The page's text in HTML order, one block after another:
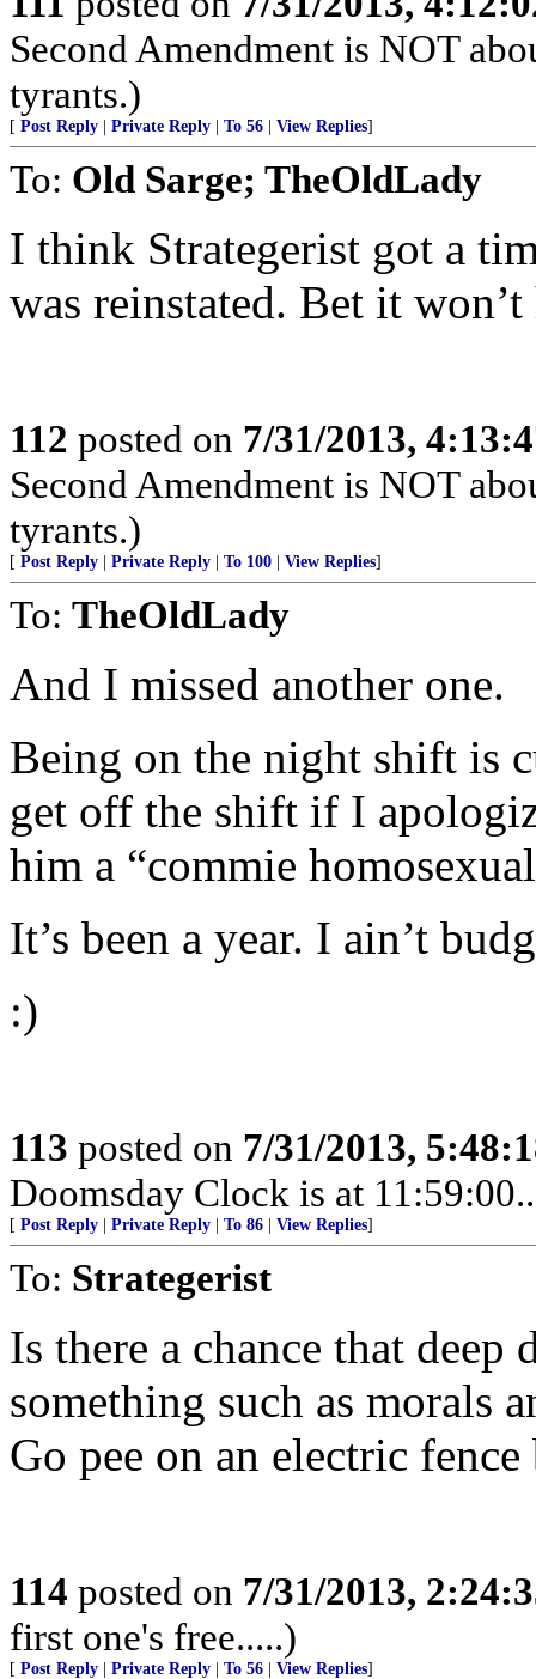
Second Amendment is NOT
tyrants.)
[ Post Reply Private Reply To 56 View Replies]
To: Old Sarge; TheOldLady
I think Strategerist got a
was reinstated. Bet it
112 posted on 7/31/2013,
Second Amendment is NOT
tyrants.)
[ Post Reply Private Reply To 100 View Replies]
To: TheOldLady
And I missed another one.
Being on the night shift is
get off the shift if I
him a “commie
It’s been a year. I ain’t
:)
113 posted on 7/31/2013,
Doomsday Clock is at
[ Post Reply Private Reply To 86 View Replies]
To: Strategerist
Is there a chance that
something such as morals
Go pee on an electric
114 posted on 7/31/2013,
first one's free.....)
[ Post Reply Private Reply To 56 View Replies]